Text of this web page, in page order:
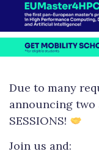
Due to many
announcing two
SESSIONS!
Join us and: